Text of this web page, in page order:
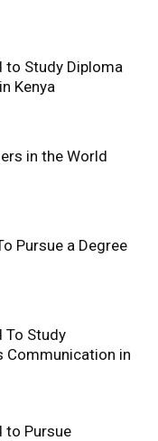
to Study Diploma
Kenya
in the World
Pursue a Degree
To Study
Communication in
to Pursue